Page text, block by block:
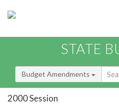
STATE
Budget Amendments
2000 Session